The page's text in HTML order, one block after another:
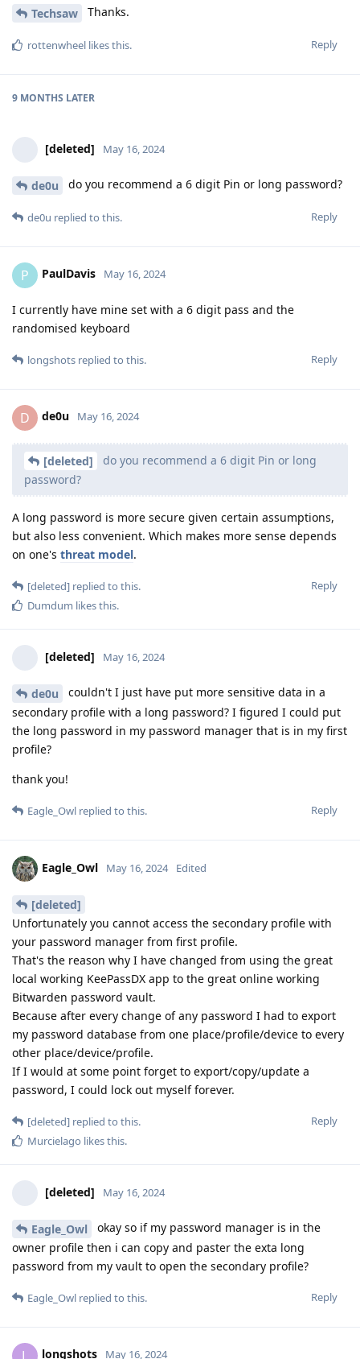
Techsaw Thanks.
Reply
rottenwheel likes this.
9 MONTHS LATER
[deleted] May 16, 2024
de0u do you recommend a 6 digit Pin or long password?
Reply
de0u replied to this.
P PaulDavis May 16, 2024
I currently have mine set with a 6 digit pass and the
randomised keyboard
Reply
longshots replied to this.
D de0u May 16, 2024
[deleted]
do you recommend a 6 digit Pin or long
password?
A long password is more secure given certain assumptions,
but also less convenient. Which makes more sense depends
on one's threat model.
Reply
[deleted] replied to this.
Dumdum likes this.
[deleted] May 16, 2024
de0u
couldn't I just have put more sensitive data in a
secondary profile with a long password? I figured I could put
the long password in my password manager that is in my first
profile?
thank you!
Reply
Eagle_Owl replied to this.
Eagle_Owl May 16, 2024 Edited
[deleted]
Unfortunately you cannot access the secondary profile with
your password manager from first profile.
That's the reason why I have changed from using the great
local working KeePassDX app to the great online working
Bitwarden password vault.
Because after every change of any password I had to export
my password database from one place/profile/device to every
other place/device/profile.
If I would at some point forget to export/copy/update a
password, I could lock out myself forever.
Reply
[deleted] replied to this.
Murcielago likes this.
[deleted] May 16, 2024
Eagle_Owl
okay so if my password manager is in the
owner profile then i can copy and paster the exta long
password from my vault to open the secondary profile?
Reply
Eagle_Owl replied to this.
L longshots May 16, 2024